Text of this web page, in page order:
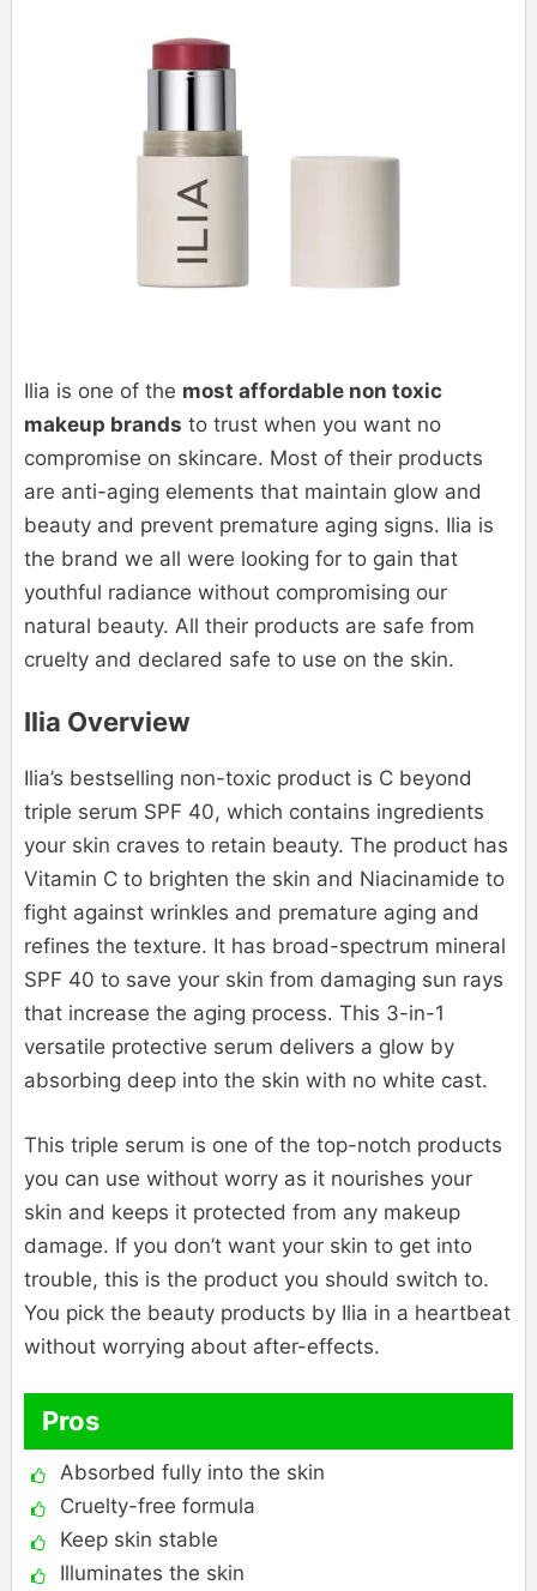
Ilia is one of the most affordable non toxic
makeup brands to trust when you want no
compromise on skincare. Most of their products
are anti-aging elements that maintain glow and
beauty and prevent premature aging signs. Ilia is
the brand we all were looking for to gain that
youthful radiance without compromising our
natural beauty. All their products are safe from
cruelty and declared safe to use on the skin.
Ilia Overview
Ilia’s bestselling non-toxic product is C beyond
triple serum SPF 40, which contains ingredients
your skin craves to retain beauty. The product has
Vitamin C to brighten the skin and Niacinamide to
fight against wrinkles and premature aging and
refines the texture. It has broad-spectrum mineral
SPF 40 to save your skin from damaging sun rays
that increase the aging process. This 3-in-1
versatile protective serum delivers a glow by
absorbing deep into the skin with no white cast.
This triple serum is one of the top-notch products
you can use without worry as it nourishes your
skin and keeps it protected from any makeup
damage. If you don’t want your skin to get into
trouble, this is the product you should switch to.
You pick the beauty products by Ilia in a heartbeat
without worrying about after-effects.
Pros
Absorbed fully into the skin
Cruelty-free formula
Keep skin stable
Illuminates the skin